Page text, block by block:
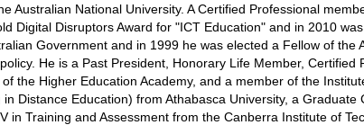
Australian National University. A Certified Professional
Digital Disruptors Award for "ICT Education" and in 2010
Government and in 1999 he was elected a Fellow of the
He is a Past President, Honorary Life Member, Certified
the Higher Education Academy, and a member of the
Distance Education) from Athabasca University, a Graduate
Training and Assessment from the Canberra Institute of